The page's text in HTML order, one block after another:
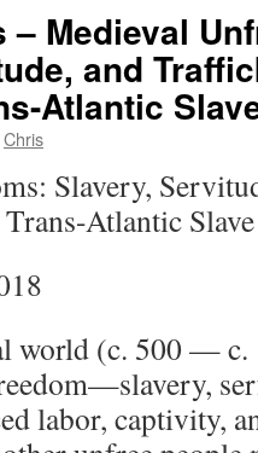
– Medieval
and
Atlantic
Chris
Slavery,
Atlantic
world (c. 500 —
labor, captivity,